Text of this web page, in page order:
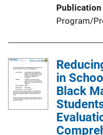
Publication
Program/
in
Black